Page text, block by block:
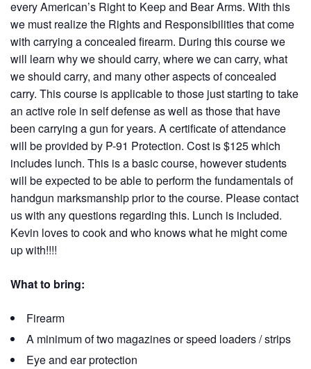
every American’s Right to Keep and Bear Arms. With this
we must realize the Rights and Responsibilities that come
with carrying a concealed firearm. During this course we
will learn why we should carry, where we can carry, what
we should carry, and many other aspects of concealed
carry. This course is applicable to those just starting to take
an active role in self defense as well as those that have
been carrying a gun for years. A certificate of attendance
will be provided by P-91 Protection. Cost is $125 which
includes lunch. This is a basic course, however students
will be expected to be able to perform the fundamentals of
handgun marksmanship prior to the course. Please contact
us with any questions regarding this. Lunch is included.
Kevin loves to cook and who knows what he might come
up with!!!!
What to bring:
Firearm
A minimum of two magazines or speed loaders / strips
Eye and ear protection